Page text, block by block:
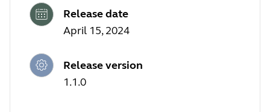
Release date
April 15, 2024
Release version
1.1.0